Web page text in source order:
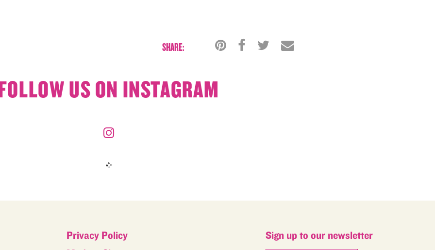
SHARE:
US ON INSTAGRAM
Privacy Policy
Sign up to our newsletter